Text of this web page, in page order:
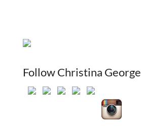
Follow Christina George